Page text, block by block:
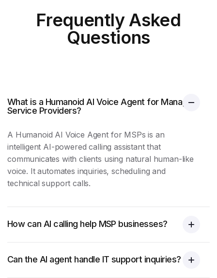
Frequently Asked
Questions
What is a Humanoid AI Voice Agent for Managed
Service Providers?
A Humanoid AI Voice Agent for MSPs is an
intelligent AI-powered calling assistant that
communicates with clients using natural human-like
voice. It automates inquiries, scheduling and
technical support calls.
How can AI calling help MSP businesses?
Can the AI agent handle IT support inquiries?